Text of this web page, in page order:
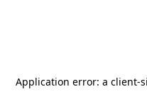
Application error: a client-